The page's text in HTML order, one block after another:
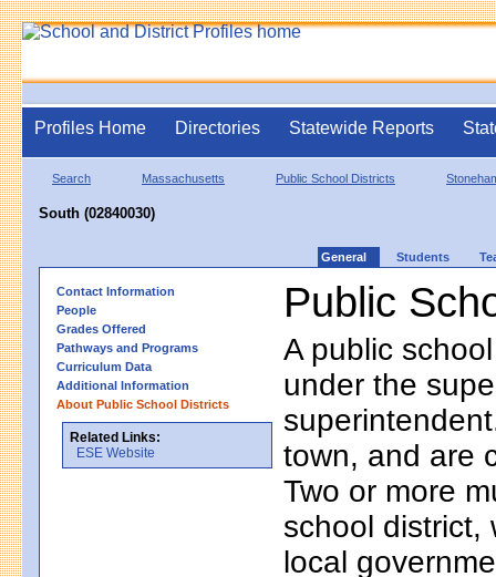
Profiles Home Directories Statewide Reports
Search Massachusetts Public School Districts
South (02840030)
General Students
Contact Information
People
Grades Offered
Pathways and Programs
Curriculum Data
Additional Information
About Public School Districts
Related Links:
ESE Website
Public
A public
under the
town, and are
Two or more
school district,
local